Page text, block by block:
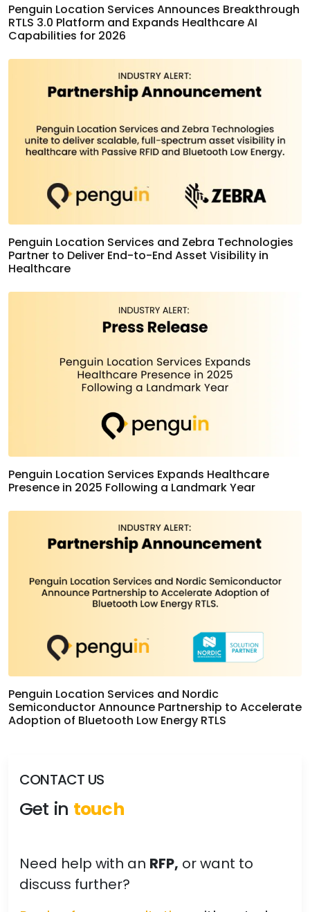
Penguin Location Services Announces Breakthrough
RTLS 3.0 Platform and Expands Healthcare AI
Capabilities for 2026
Penguin Location Services and Zebra Technologies
Partner to Deliver End-to-End Asset Visibility in
Healthcare
Penguin Location Services Expands Healthcare
Presence in 2025 Following a Landmark Year
Penguin Location Services and Nordic
Semiconductor Announce Partnership to Accelerate
Adoption of Bluetooth Low Energy RTLS
CONTACT US
Get in touch
Need help with an RFP, or want to
discuss further?